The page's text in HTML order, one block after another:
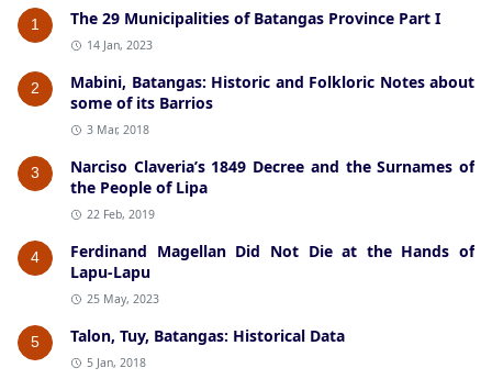
1 The 29 Municipalities of Batangas Province Part I
14 Jan, 2023
2
Mabini, Batangas: Historic and Folkloric Notes about
some of its Barrios
3 Mar, 2018
3
Narciso Claveria’s 1849 Decree and the Surnames of
the People of Lipa
22 Feb, 2019
4
Ferdinand Magellan Did Not Die at the Hands of
Lapu-Lapu
25 May, 2023
5 Talon, Tuy, Batangas: Historical Data
5 Jan, 2018